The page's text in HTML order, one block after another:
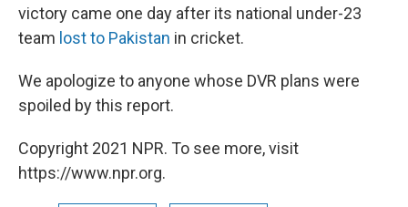
victory came one day after its national under-23
team lost to Pakistan in cricket.
We apologize to anyone whose DVR plans were
spoiled by this report.
Copyright 2021 NPR. To see more, visit
https://www.npr.org.